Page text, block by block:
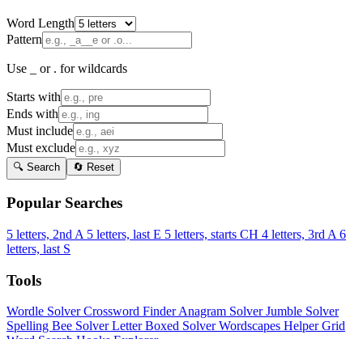
Word Length
Pattern
Use _ or . for wildcards
Starts with
Ends with
Must include
Must exclude
🔍 Search 🔄 Reset
Popular Searches
5 letters, 2nd A 5 letters, last E 5 letters, starts CH 4 letters, 3rd A 6
letters, last S
Tools
Wordle SolverCrossword FinderAnagram SolverJumble Solver
Spelling Bee SolverLetter Boxed SolverWordscapes HelperGrid